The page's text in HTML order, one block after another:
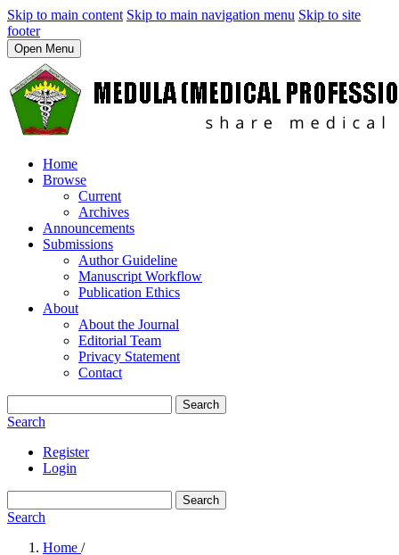
Skip to main content Skip to main navigation menu Skip to site
footer
Open Menu
Home
Browse
Current
Archives
Announcements
Submissions
Author Guideline
Manuscript Workflow
Publication Ethics
About
About the Journal
Editorial Team
Privacy Statement
Contact
Search
Search
Register
Login
Search
Search
Home /